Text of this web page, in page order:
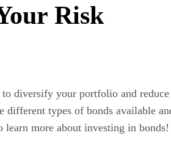
Risk
diversify your portfolio and
different types of bonds available
learn more about investing in bonds!